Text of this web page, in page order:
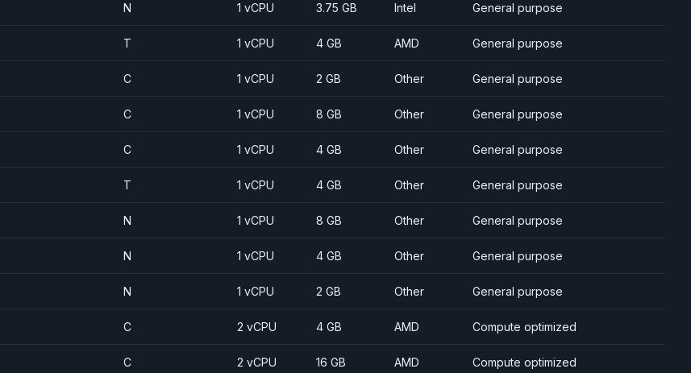
N 1 vCPU 3.75 GB Intel General purpose
T 1 vCPU 4 GB AMD General purpose
C 1 vCPU 2 GB Other General purpose
C 1 vCPU 8 GB Other General purpose
C 1 vCPU 4 GB Other General purpose
T 1 vCPU 4 GB Other General purpose
N 1 vCPU 8 GB Other General purpose
N 1 vCPU 4 GB Other General purpose
N 1 vCPU 2 GB Other General purpose
C 2 vCPU 4 GB AMD Compute optimized
C 2 vCPU 16 GB AMD Compute optimized